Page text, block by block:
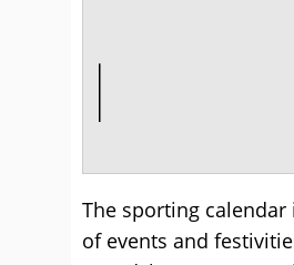
The sporting calendar
of events and